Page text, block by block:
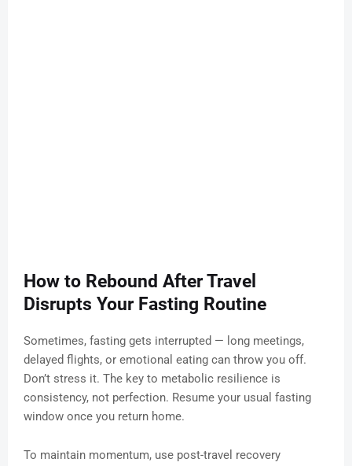
How to Rebound After Travel
Disrupts Your Fasting Routine
Sometimes, fasting gets interrupted — long meetings,
delayed flights, or emotional eating can throw you off.
Don’t stress it. The key to metabolic resilience is
consistency, not perfection. Resume your usual fasting
window once you return home.
To maintain momentum, use post-travel recovery